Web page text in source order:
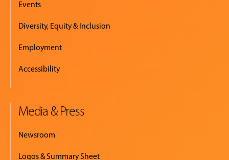
Events
Diversity, Equity & Inclusion
Employment
Accessibility
Media & Press
Newsroom
Logos & Summary Sheet